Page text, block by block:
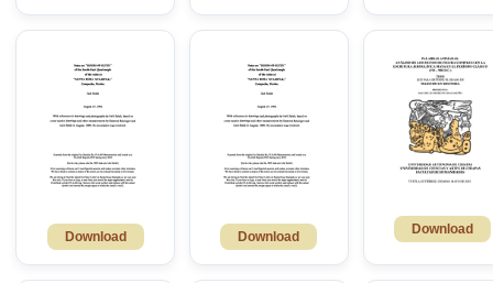
Download Download Download